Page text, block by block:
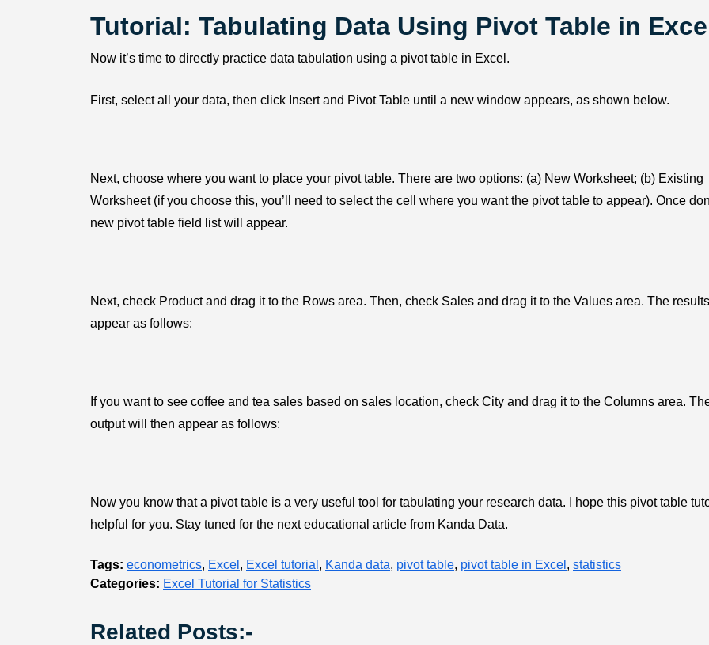
Tutorial: Tabulating Data Using Pivot Table in
Now it’s time to directly practice data tabulation using a pivot table in Excel.
First, select all your data, then click Insert and Pivot Table until a new window appears, as shown below.
Next, choose where you want to place your pivot table. There are two options: (a) New Worksheet; (b) Existing
Worksheet (if you choose this, you’ll need to select the cell where you want the pivot table to appear). Once
new pivot table field list will appear.
Next, check Product and drag it to the Rows area. Then, check Sales and drag it to the Values area. The results
appear as follows:
If you want to see coffee and tea sales based on sales location, check City and drag it to the Columns area.
output will then appear as follows:
Now you know that a pivot table is a very useful tool for tabulating your research data. I hope this pivot table
helpful for you. Stay tuned for the next educational article from Kanda Data.
Tags: econometrics, Excel , Excel tutorial , Kanda data, pivot table, pivot table in Excel , statistics
Categories: Excel Tutorial for Statistics
Related Posts:-